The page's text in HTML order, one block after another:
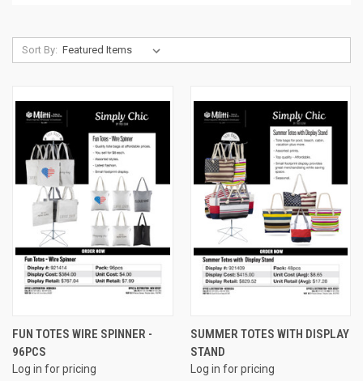
Sort By:
FUN TOTES WIRE SPINNER -
96PCS
Log in for pricing
SUMMER TOTES WITH DISPLAY
STAND
Log in for pricing